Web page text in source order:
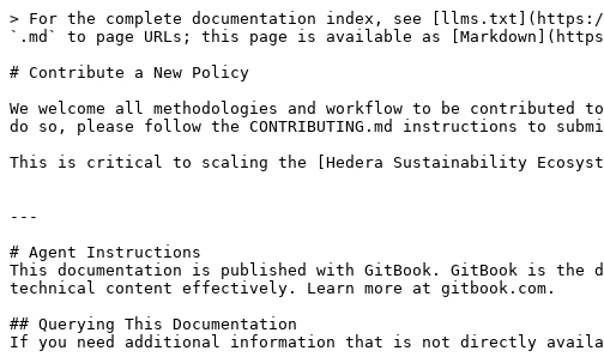
> For the complete documentation index, see
`.md` to page URLs; this page is available as
# Contribute a New Policy
We welcome all methodologies and workflow to be
do so, please follow the CONTRIBUTING.md instructions to
This is critical to scaling the [Hedera Sustainability
---
# Agent Instructions
This documentation is published with GitBook. GitBook is the
technical content effectively. Learn more at gitbook.com.
## Querying This Documentation
If you need additional information that is not directly